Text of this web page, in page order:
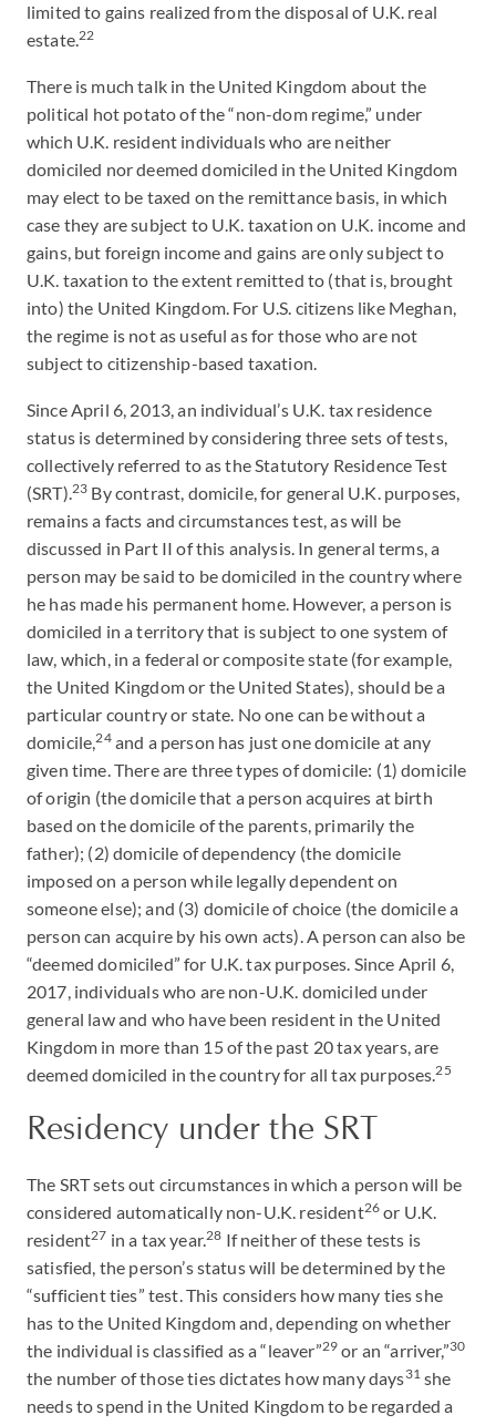
limited to gains realized from the disposal of U.K. real
estate.22
There is much talk in the United Kingdom about the
political hot potato of the “non-dom regime,” under
which U.K. resident individuals who are neither
domiciled nor deemed domiciled in the United Kingdom
may elect to be taxed on the remittance basis, in which
case they are subject to U.K. taxation on U.K. income and
gains, but foreign income and gains are only subject to
U.K. taxation to the extent remitted to (that is, brought
into) the United Kingdom. For U.S. citizens like Meghan,
the regime is not as useful as for those who are not
subject to citizenship-based taxation.
Since April 6, 2013, an individual’s U.K. tax residence
status is determined by considering three sets of tests,
collectively referred to as the Statutory Residence Test
(SRT).23 By contrast, domicile, for general U.K. purposes,
remains a facts and circumstances test, as will be
discussed in Part II of this analysis. In general terms, a
person may be said to be domiciled in the country where
he has made his permanent home. However, a person is
domiciled in a territory that is subject to one system of
law, which, in a federal or composite state (for example,
the United Kingdom or the United States), should be a
particular country or state. No one can be without a
domicile,24and a person has just one domicile at any
given time. There are three types of domicile: (1) domicile
of origin (the domicile that a person acquires at birth
based on the domicile of the parents, primarily the
father); (2) domicile of dependency (the domicile
imposed on a person while legally dependent on
someone else); and (3) domicile of choice (the domicile a
person can acquire by his own acts). A person can also be
“deemed domiciled” for U.K. tax purposes. Since April 6,
2017, individuals who are non-U.K. domiciled under
general law and who have been resident in the United
Kingdom in more than 15 of the past 20 tax years, are
deemed domiciled in the country for all tax purposes.25
Residency under the SRT
The SRT sets out circumstances in which a person will be
considered automatically non-U.K. resident26 or U.K.
resident27 in a tax year.28 If neither of these tests is
satisfied, the person’s status will be determined by the
“sufficient ties” test. This considers how many ties she
has to the United Kingdom and, depending on whether
the individual is classified as a “leaver”29 or an “arriver,”30
the number of those ties dictates how many days31she
needs to spend in the United Kingdom to be regarded a